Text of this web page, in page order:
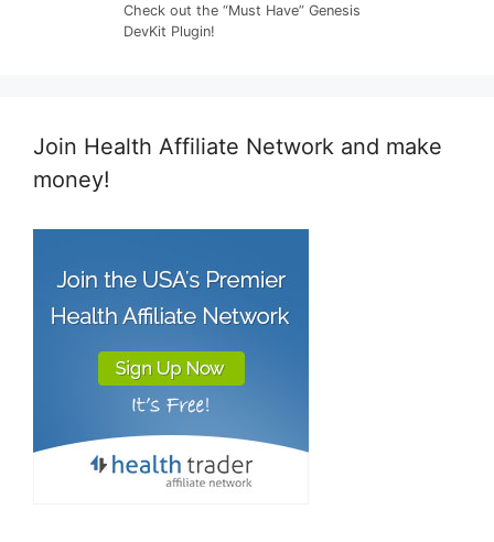
Check out the “Must Have” Genesis
DevKit Plugin!
Join Health Affiliate Network and make
money!